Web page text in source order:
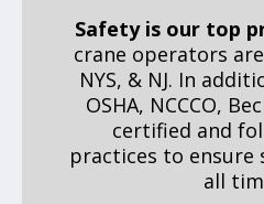
Safety is our top
crane operators
NYS, & NJ. In
OSHA, NCCCO,
certified and
practices to ensure
all